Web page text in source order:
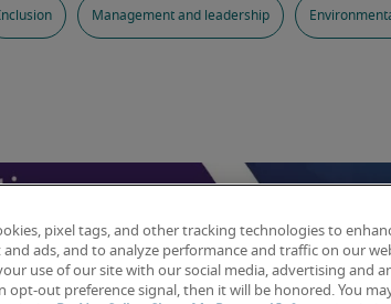
Management and leadership
pixel tags, and other tracking technologies to
ads, and to analyze performance and traffic on our
use of our site with our social media, advertising and
opt-out preference signal, then it will be honored. You